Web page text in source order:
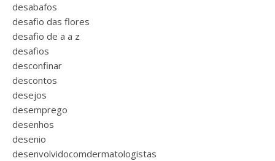
desabafos
desafio das flores
desafio de a a z
desafios
desconfinar
descontos
desejos
desemprego
desenhos
desenio
desenvolvidocomdermatologistas